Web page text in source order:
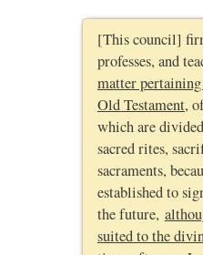
[This council]
professes, and
matter
Old Testament,
which are
sacred rites,
sacraments,
established to
the future,
suited to the